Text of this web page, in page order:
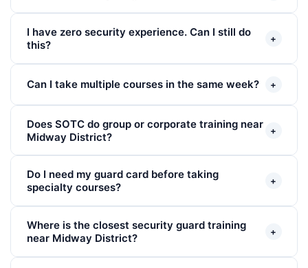
I have zero security experience. Can I still do
this?
+
Can I take multiple courses in the same week? +
Does SOTC do group or corporate training near
Midway District?
+
Do I need my guard card before taking
specialty courses?
+
Where is the closest security guard training
near Midway District?
+